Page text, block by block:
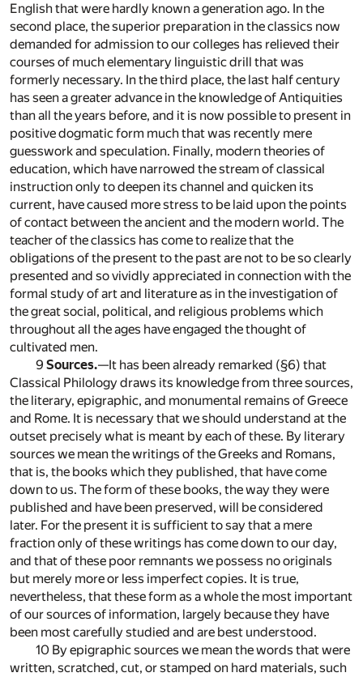
English that were hardly known a generation ago. In the
second place, the superior preparation in the classics now
demanded for admission to our colleges has relieved their
courses of much elementary linguistic drill that was
formerly necessary. In the third place, the last half century
has seen a greater advance in the knowledge of Antiquities
than all the years before, and it is now possible to present in
positive dogmatic form much that was recently mere
guesswork and speculation. Finally, modern theories of
education, which have narrowed the stream of classical
instruction only to deepen its channel and quicken its
current, have caused more stress to be laid upon the points
of contact between the ancient and the modern world. The
teacher of the classics has come to realize that the
obligations of the present to the past are not to be so clearly
presented and so vividly appreciated in connection with the
formal study of art and literature as in the investigation of
the great social, political, and religious problems which
throughout all the ages have engaged the thought of
cultivated men.
9 Sources.—It has been already remarked (§6) that
Classical Philology draws its knowledge from three sources,
the literary, epigraphic, and monumental remains of Greece
and Rome. It is necessary that we should understand at the
outset precisely what is meant by each of these. By literary
sources we mean the writings of the Greeks and Romans,
that is, the books which they published, that have come
down to us. The form of these books, the way they were
published and have been preserved, will be considered
later. For the present it is sufficient to say that a mere
fraction only of these writings has come down to our day,
and that of these poor remnants we possess no originals
but merely more or less imperfect copies. It is true,
nevertheless, that these form as a whole the most important
of our sources of information, largely because they have
been most carefully studied and are best understood.
10 By epigraphic sources we mean the words that were
written, scratched, cut, or stamped on hard materials, such